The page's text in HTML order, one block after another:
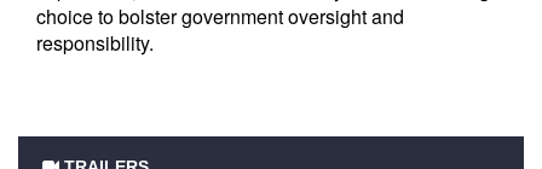
choice to bolster government oversight and
responsibility.